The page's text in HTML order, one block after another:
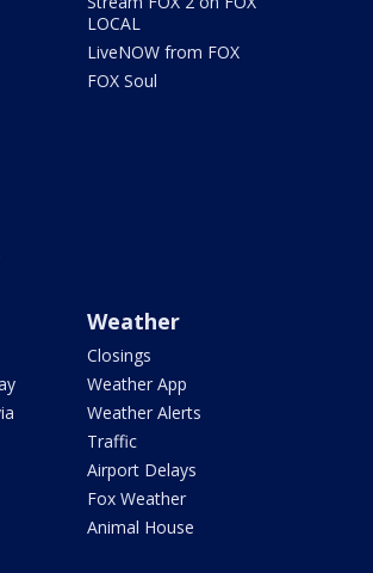
LOCAL
LiveNOW from FOX
FOX Soul
Weather
Closings
Weather App
Weather Alerts
Traffic
Airport Delays
Fox Weather
Animal House